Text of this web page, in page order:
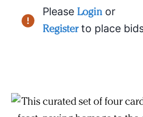
Please Login or
Register to place